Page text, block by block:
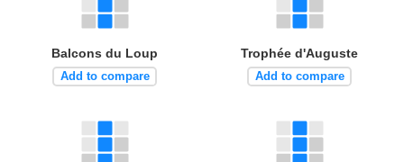
Balcons du Loup
Add to compare
Trophée d'Auguste
Add to compare